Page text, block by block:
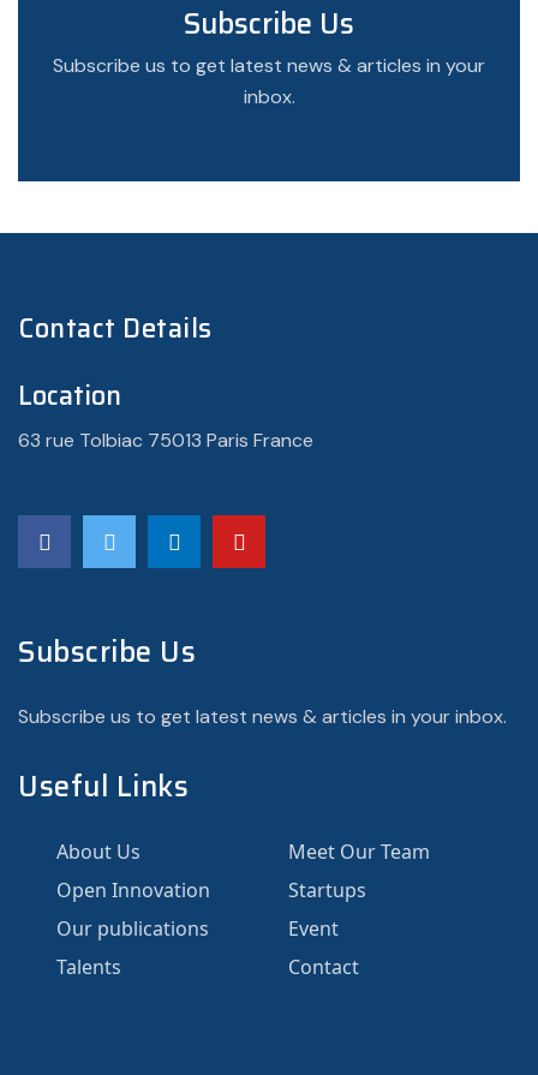
Subscribe Us
Subscribe us to get latest news & articles in your
inbox.
Contact Details
Location
63 rue Tolbiac 75013 Paris France
Subscribe Us
Subscribe us to get latest news & articles in your inbox.
Useful Links
About Us
Meet Our Team
Open Innovation
Startups
Our publications
Event
Talents
Contact